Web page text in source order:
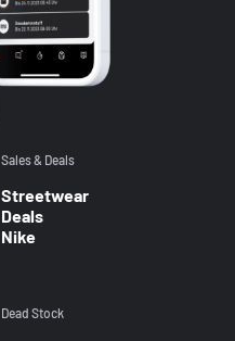
Sales & Deals
Streetwear
Deals
Nike
Dead Stock